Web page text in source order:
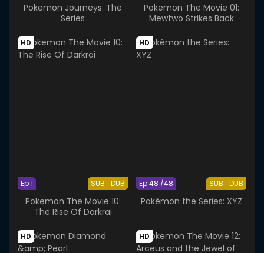
Pokemon Journeys: The
Series
Pokemon The Movie 01:
Mewtwo Strikes Back
HD
SUB DUB
Ep 1
Pokemon The Movie 10:
The Rise Of Darkrai
HD
SUB DUB
Ep 48 /48
Pokémon the Series: XYZ
HD HD